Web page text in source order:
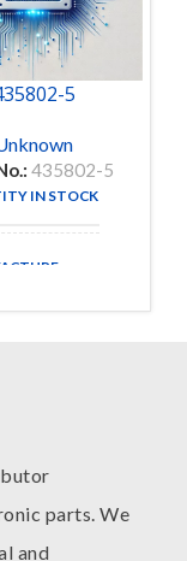
5
435802-5
IN STOCK
parts. We
and